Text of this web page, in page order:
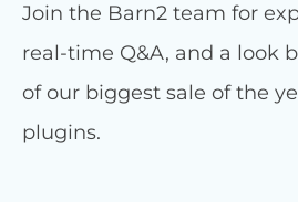
Join the Barn2 team for
real-time Q&A, and a look
of our biggest sale of the
plugins.